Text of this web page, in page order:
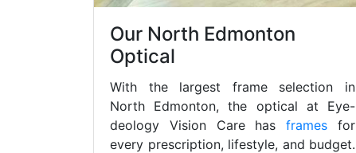
Our North Edmonton
Optical
With the largest frame selection in
North Edmonton, the optical at Eye-
deology Vision Care hasframes for
every prescription, lifestyle, and budget.